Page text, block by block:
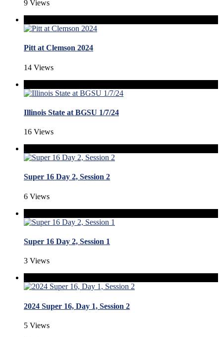
9 Views
Pitt at Clemson 2024
14 Views
Illinois State at BGSU 1/7/24
16 Views
Super 16 Day 2, Session 2
6 Views
Super 16 Day 2, Session 1
3 Views
2024 Super 16, Day 1, Session 2
5 Views